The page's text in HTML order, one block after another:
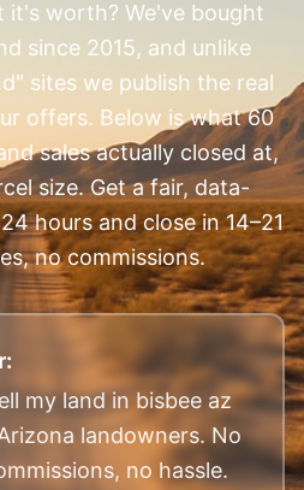
worth? We've bought
since 2015, and unlike
sites we publish the real
offers. Below is what 60
sales actually closed at,
size. Get a fair, data-
hours and close in 14–21
no commissions.
my land in bisbee az
landowners. No
no hassle.